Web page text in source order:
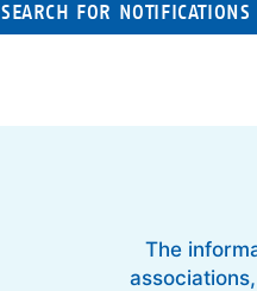
SEARCH FOR NOTIFICATIONS
The